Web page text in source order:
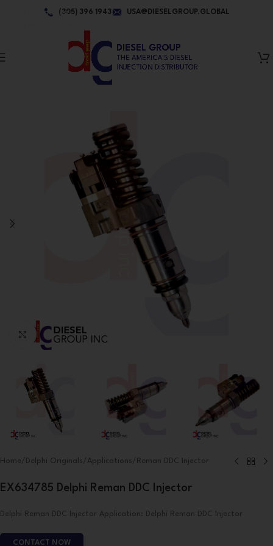
Skip to navigation(305) 396 1943 USA@DIESELGROUP.GLOBAL
Click to enlarge
Home/ Delphi Originals/ Applications/ Reman DDC Injector
EX634785 Delphi Reman DDC Injector
Delphi Reman DDC Injector Application: Delphi Reman DDC Injector
CONTACT NOW